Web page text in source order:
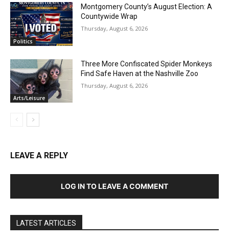
Politics
Montgomery County’s August Election: A
Countywide Wrap
Thursday, August 6, 2026
Arts/Leisure
Three More Confiscated Spider Monkeys
Find Safe Haven at the Nashville Zoo
Thursday, August 6, 2026
LEAVE A REPLY
LOG IN TO LEAVE A COMMENT
LATEST ARTICLES